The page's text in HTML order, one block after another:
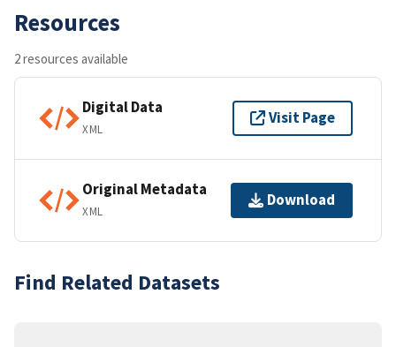
Resources
2 resources available
Digital Data
XML
Visit Page
Original Metadata
XML
Download
Find Related Datasets